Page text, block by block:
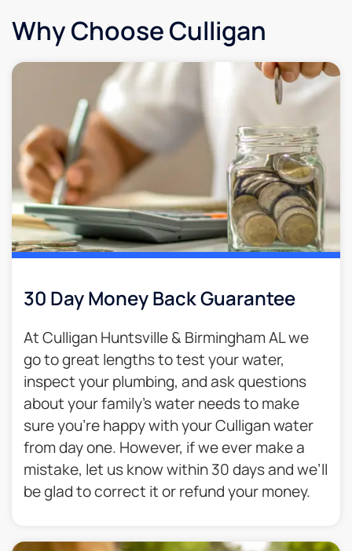
Why Choose Culligan
30 Day Money Back Guarantee​
At Culligan Huntsville & Birmingham AL we
go to great lengths to test your water,
inspect your plumbing, and ask questions
about your family’s water needs to make
sure you’re happy with your Culligan water
from day one. However, if we ever make a
mistake, let us know within 30 days and we’ll
be glad to correct it or refund your money.​